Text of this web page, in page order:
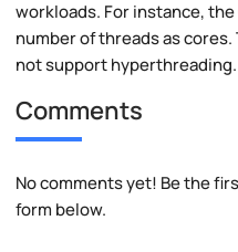
workloads. For instance,
number of threads as
not support hyperthreading.
Comments
No comments yet! Be the
form below.